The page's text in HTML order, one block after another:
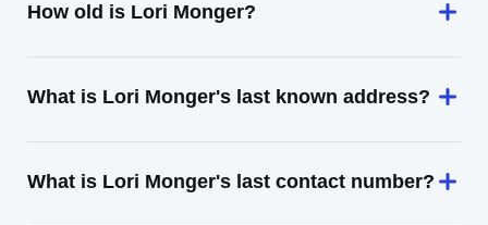
How old is Lori Monger?
What is Lori Monger's last known address?
What is Lori Monger's last contact number?